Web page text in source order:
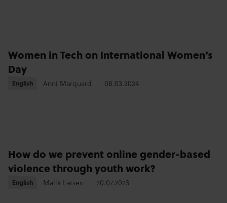
Women in Tech on International Women’s
Day
English
English Anni Marquard 08.03.2024
How do we prevent online gender-based
violence through youth work?
English
English Malik Larsen 20.07.2023